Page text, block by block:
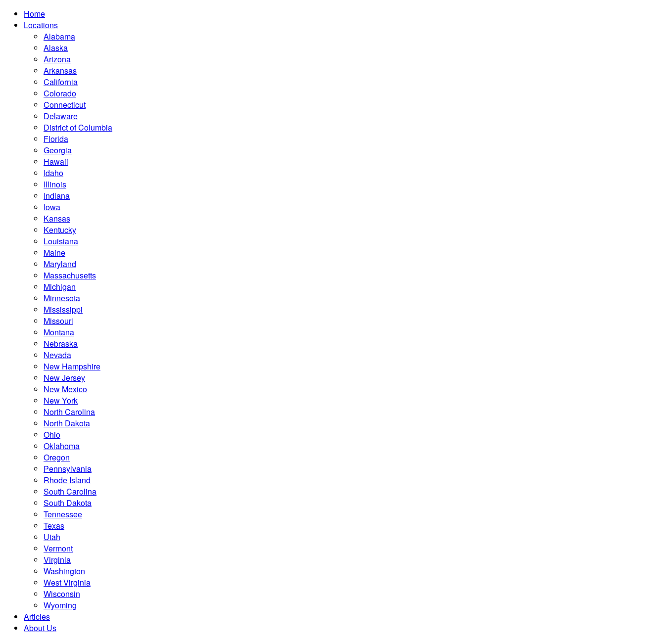
Home
Locations
Alabama
Alaska
Arizona
Arkansas
California
Colorado
Connecticut
Delaware
District of Columbia
Florida
Georgia
Hawaii
Idaho
Illinois
Indiana
Iowa
Kansas
Kentucky
Louisiana
Maine
Maryland
Massachusetts
Michigan
Minnesota
Mississippi
Missouri
Montana
Nebraska
Nevada
New Hampshire
New Jersey
New Mexico
New York
North Carolina
North Dakota
Ohio
Oklahoma
Oregon
Pennsylvania
Rhode Island
South Carolina
South Dakota
Tennessee
Texas
Utah
Vermont
Virginia
Washington
West Virginia
Wisconsin
Wyoming
Articles
About Us